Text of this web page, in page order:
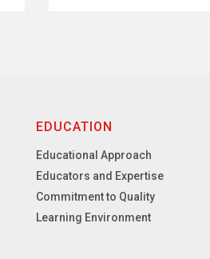
EDUCATION
Educational Approach
Educators and Expertise
Commitment to Quality
Learning Environment